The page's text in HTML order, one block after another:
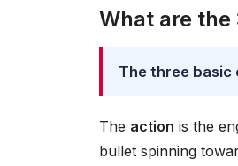
What are
The three
The action is the
bullet spinning